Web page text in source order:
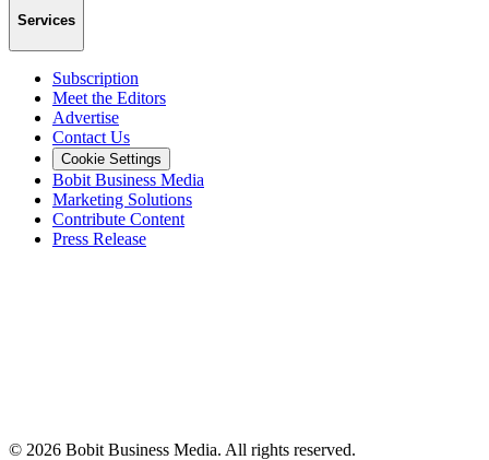
Services
Subscription
Meet the Editors
Advertise
Contact Us
Cookie Settings
Bobit Business Media
Marketing Solutions
Contribute Content
Press Release
© 2026 Bobit Business Media. All rights reserved.